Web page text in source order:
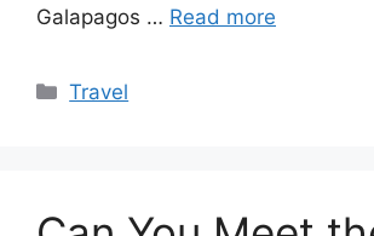
Galapagos … Read more
Categories
Travel